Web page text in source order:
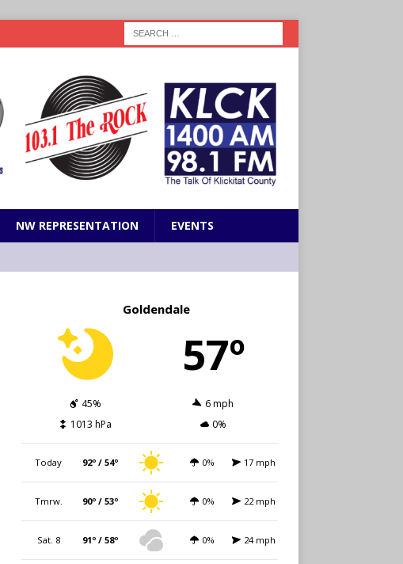
NW REPRESENTATION EVENTS
Goldendale
57º
45%
6 mph
1013 hPa
0%
Today 92º / 54º 0% 17 mph
Tmrw. 90º / 53º 0% 22 mph
Sat. 8 91º / 58º 0% 24 mph